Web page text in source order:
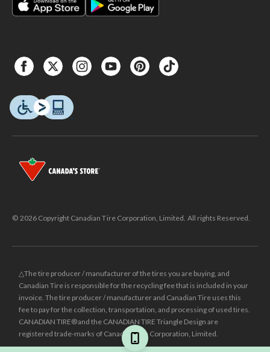
© 2026 Copyright Canadian Tire Corporation, Limited. All rights Reserved.
△The tire producer / manufacturer of the tires you are buying, and
Canadian Tire is responsible for the recycling fee that is included in your
invoice. The tire producer / manufacturer and Canadian Tire uses this
fee to pay for the collection, transportation, and processing of used tires.
CANADIAN TIRE® and the CANADIAN TIRE Triangle Design are
registered trade-marks of Canadian Tire Corporation, Limited.